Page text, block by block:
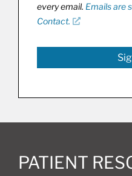
every email. Emails are
Contact.
PATIENT